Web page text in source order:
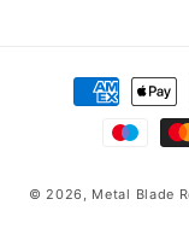
Payment
methods
© 2026, Metal Blade